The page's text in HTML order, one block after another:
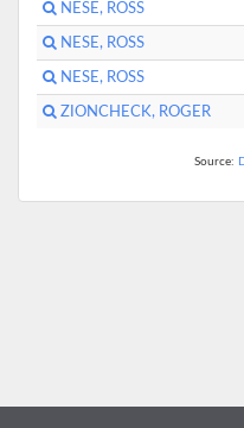
NESE, ROSS
NESE, ROSS
NESE, ROSS
ZIONCHECK, ROGER
Source: